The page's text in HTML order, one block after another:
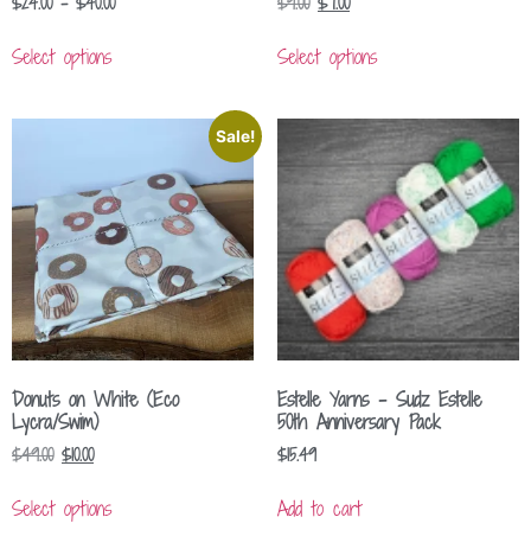
Select options Select options
Sale!
Donuts on White (Eco
Lycra/Swim)
$49.00 $10.00
Select options
Estelle Yarns – Sudz Estelle
50th Anniversary Pack
$15.49
Add to cart